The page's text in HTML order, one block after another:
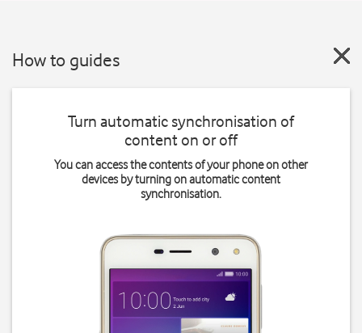
How to guides
Turn automatic synchronisation of
content on or off
You can access the contents of your phone on other
devices by turning on automatic content
synchronisation.